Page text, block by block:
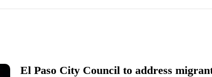
El Paso City Council to address